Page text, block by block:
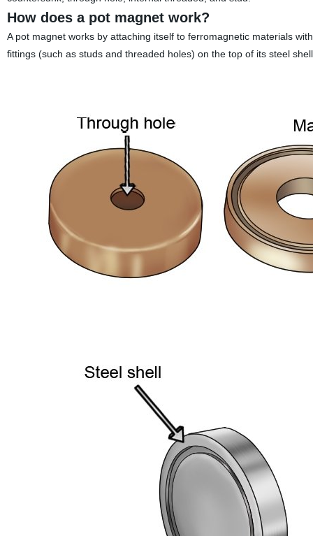
How does a pot magnet work?
A pot magnet works by attaching itself to ferromagnetic materials
fittings (such as studs and threaded holes) on the top of its steel